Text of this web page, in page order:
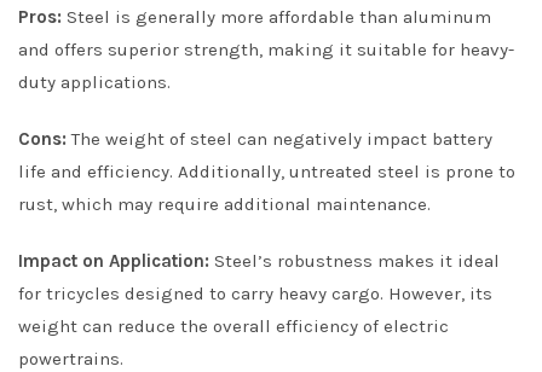
Pros: Steel is generally more affordable than aluminum
and offers superior strength, making it suitable for heavy-
duty applications.
Cons: The weight of steel can negatively impact battery
life and efficiency. Additionally, untreated steel is prone to
rust, which may require additional maintenance.
Impact on Application: Steel’s robustness makes it ideal
for tricycles designed to carry heavy cargo. However, its
weight can reduce the overall efficiency of electric
powertrains.